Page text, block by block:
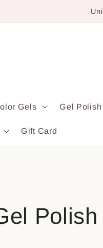
C
o
y
o
Gels Gel Polish
Gift Card